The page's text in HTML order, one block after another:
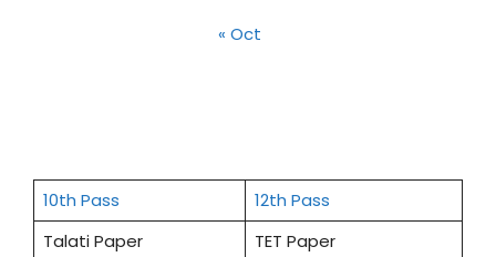
« Oct
10th Pass
12th Pass
Talati Paper
TET Paper